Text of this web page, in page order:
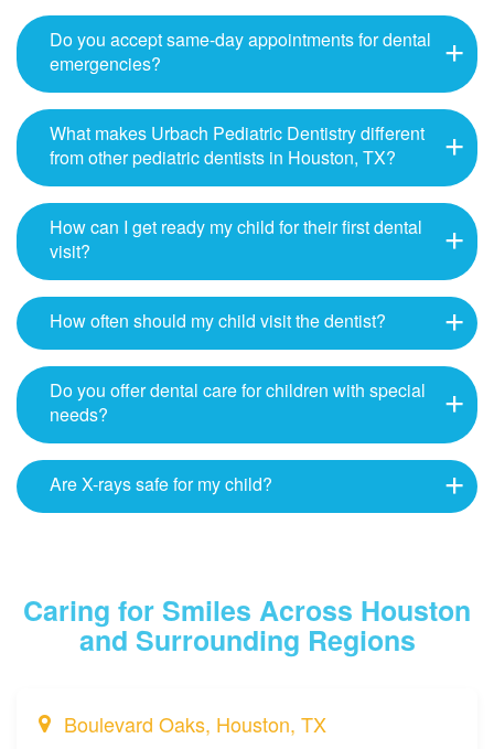
Do you accept same-day appointments for dental
emergencies?
What makes Urbach Pediatric Dentistry different
from other pediatric dentists in Houston, TX?
How can I get ready my child for their first dental
visit?
How often should my child visit the dentist?
Do you offer dental care for children with special
needs?
Are X-rays safe for my child?
Caring for Smiles Across Houston
and Surrounding Regions
Boulevard Oaks, Houston, TX